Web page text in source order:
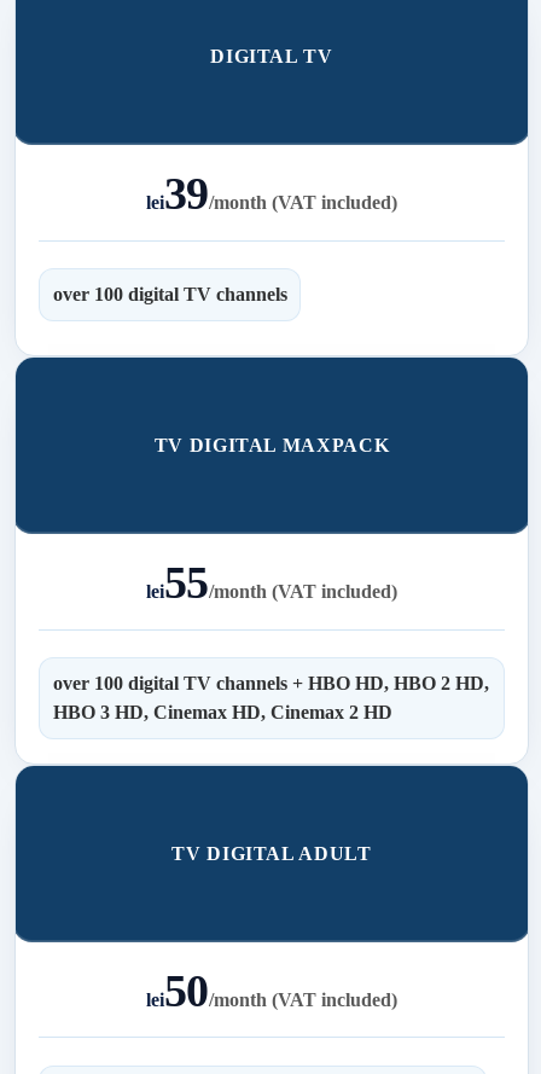
DIGITAL TV
lei39/month (VAT included)
over 100 digital TV channels
TV DIGITAL MAXPACK
lei55/month (VAT included)
over 100 digital TV channels + HBO HD, HBO 2 HD,
HBO 3 HD, Cinemax HD, Cinemax 2 HD
TV DIGITAL ADULT
lei50/month (VAT included)